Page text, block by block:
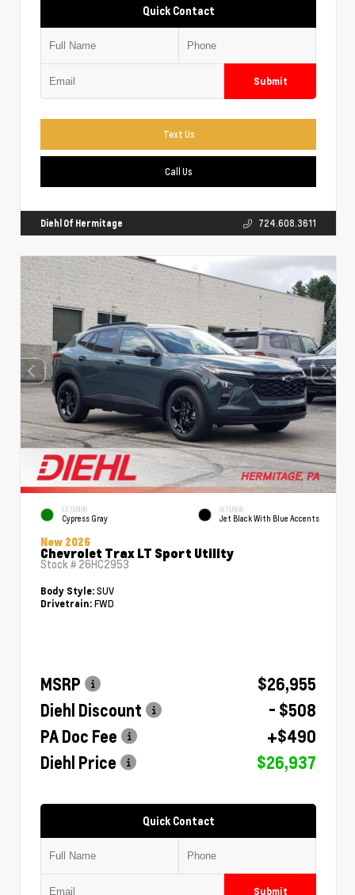
Quick Contact
Submit
Text Us
Call Us
Diehl Of Hermitage 724.608.3611
EXTERIOR
Cypress Gray
INTERIOR
Jet Black With Blue Accents
New 2026
Chevrolet Trax LT Sport Utility
Stock # 26HC2953
Body Style: SUV
Drivetrain: FWD
MSRP
$26,955
Diehl Discount
- $508
PA Doc Fee
+$490
Diehl Price
$26,937
Quick Contact
Submit